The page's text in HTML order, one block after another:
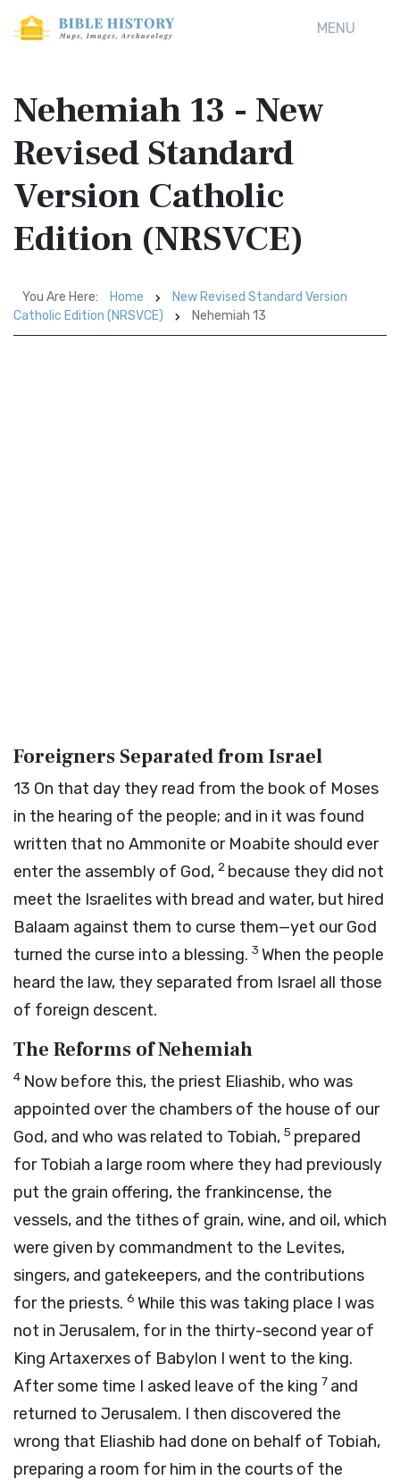
MENU
Nehemiah 13 - New
Revised Standard
Version Catholic
Edition (NRSVCE)
You Are Here: Home
New Revised Standard Version
Catholic Edition (NRSVCE)
Nehemiah 13
Foreigners Separated from Israel
13 On that day they read from the book of Moses
in the hearing of the people; and in it was found
written that no Ammonite or Moabite should ever
enter the assembly of God, 2 because they did not
meet the Israelites with bread and water, but hired
Balaam against them to curse them—yet our God
turned the curse into a blessing. 3 When the people
heard the law, they separated from Israel all those
of foreign descent.
The Reforms of Nehemiah
4 Now before this, the priest Eliashib, who was
appointed over the chambers of the house of our
God, and who was related to Tobiah, 5 prepared
for Tobiah a large room where they had previously
put the grain offering, the frankincense, the
vessels, and the tithes of grain, wine, and oil, which
were given by commandment to the Levites,
singers, and gatekeepers, and the contributions
for the priests. 6 While this was taking place I was
not in Jerusalem, for in the thirty-second year of
King Artaxerxes of Babylon I went to the king.
After some time I asked leave of the king 7 and
returned to Jerusalem. I then discovered the
wrong that Eliashib had done on behalf of Tobiah,
preparing a room for him in the courts of the